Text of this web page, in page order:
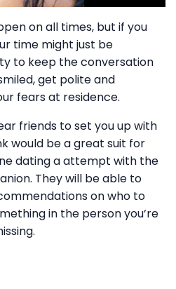
on all times, but if you
time might just be
to keep the conversation
get polite and
fears at residence.
friends to set you up with
would be a great suit for
dating a attempt with the
They will be able to
on who to
in the person you’re